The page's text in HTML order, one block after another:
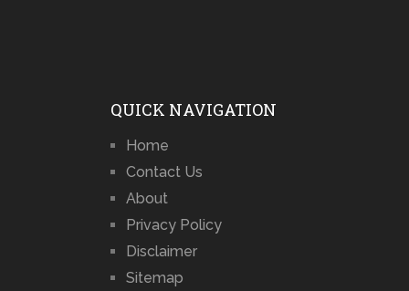
QUICK NAVIGATION
Home
Contact Us
About
Privacy Policy
Disclaimer
Sitemap